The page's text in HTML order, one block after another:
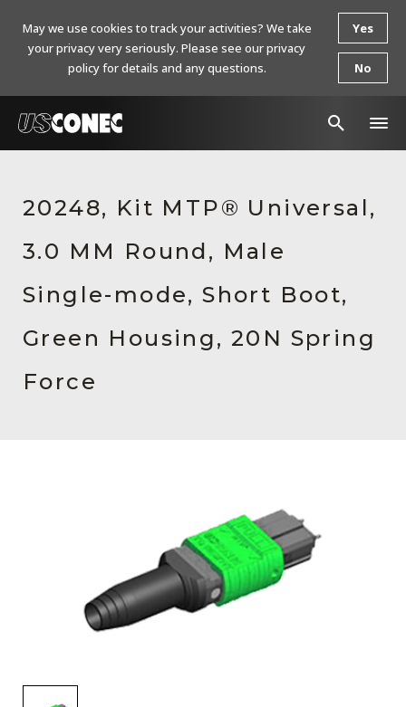
Products
Resources
About Us
Contact Us
Chinese Website 中文网站
Subscribe
20248, Kit MTP® Universal,
3.0 MM Round, Male
Single-mode, Short Boot,
Green Housing, 20N Spring
Force
May we use cookies to track your activities? We take
your privacy very seriously. Please see our privacy
policy for details and any questions.
Yes
No